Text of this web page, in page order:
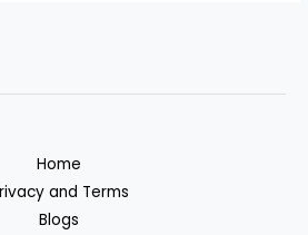
Home
and Terms
Blogs